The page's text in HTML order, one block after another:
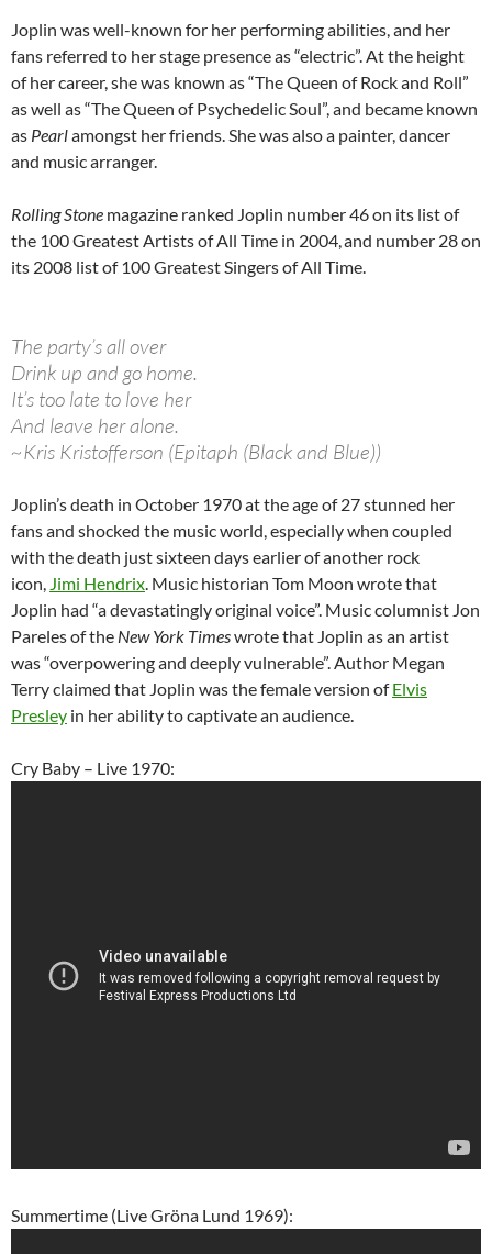
Joplin was well-known for her performing abilities, and her
fans referred to her stage presence as “electric”. At the height
of her career, she was known as “The Queen of Rock and Roll”
as well as “The Queen of Psychedelic Soul”, and became known
as Pearlamongst her friends. She was also a painter, dancer
and music arranger.
Rolling Stone magazine ranked Joplin number 46 on its list of
the 100 Greatest Artists of All Time in 2004,and number 28 on
its 2008 list of 100 Greatest Singers of All Time.
The party’s all over
Drink up and go home.
It’s too late to love her
And leave her alone.
~Kris Kristofferson (Epitaph (Black and Blue))
Joplin’s death in October 1970 at the age of 27 stunned her
fans and shocked the music world, especially when coupled
with the death just sixteen days earlier of another rock
icon, Jimi Hendrix. Music historian Tom Moon wrote that
Joplin had “a devastatingly original voice”. Music columnist Jon
Pareles of the New York Timeswrote that Joplin as an artist
was “overpowering and deeply vulnerable”. Author Megan
Terry claimed that Joplin was the female version ofElvis
Presley in her ability to captivate an audience.
Cry Baby – Live 1970:
Summertime (Live Gröna Lund 1969):